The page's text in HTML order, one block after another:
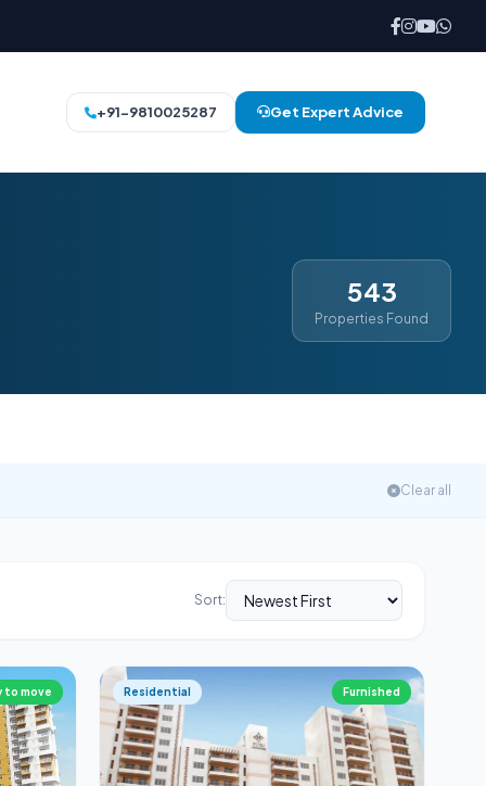
+91-9810025287 Get Expert Advice
543
Properties Found
Clear all
Sort:
to move Residential Furnished